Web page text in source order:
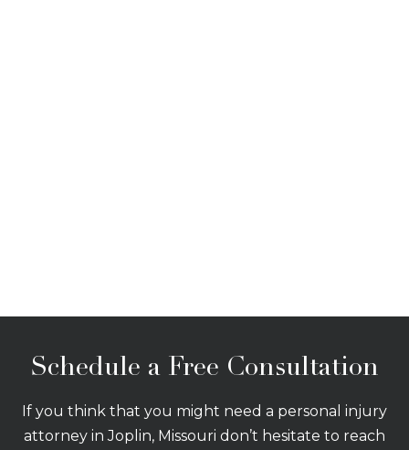
Schedule a Free Consultation
If you think that you might need a personal injury
attorney in Joplin, Missouri don’t hesitate to reach